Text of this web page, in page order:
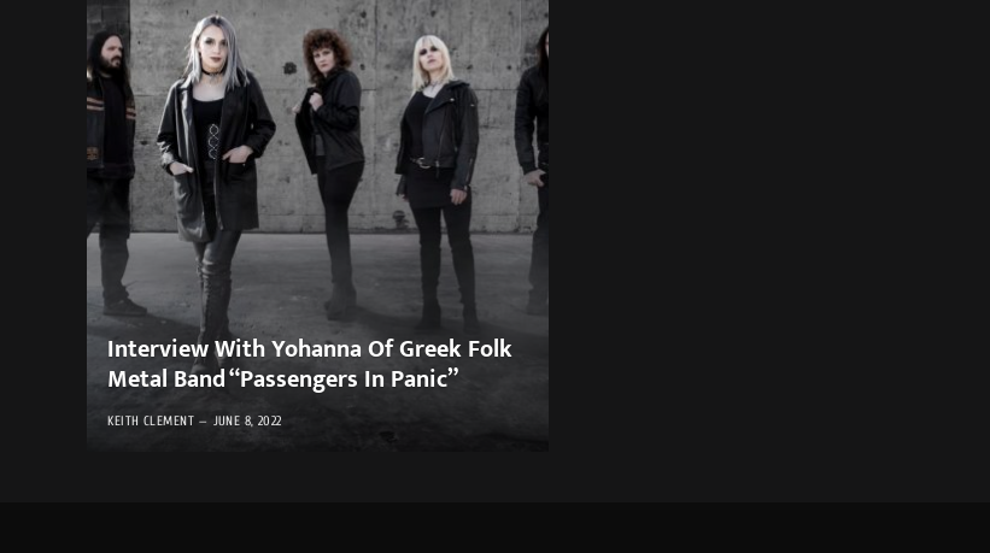
Interview With Yohanna Of Greek Folk
Metal Band “Passengers In Panic”
KEITH CLEMENT JUNE 8, 2022